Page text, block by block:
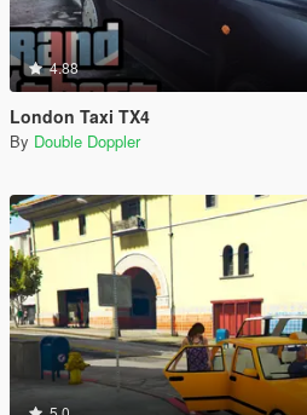
4.88
London Taxi TX4
By Double Doppler